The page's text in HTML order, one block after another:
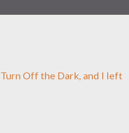
Off the Dark, and I left